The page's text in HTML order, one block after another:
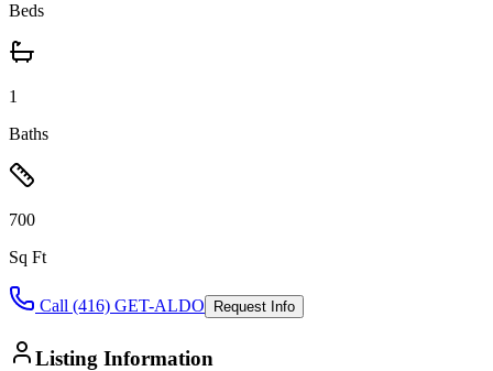
Beds
1
Baths
700
Sq Ft
Call (416) GET-ALDO Request Info
Listing Information